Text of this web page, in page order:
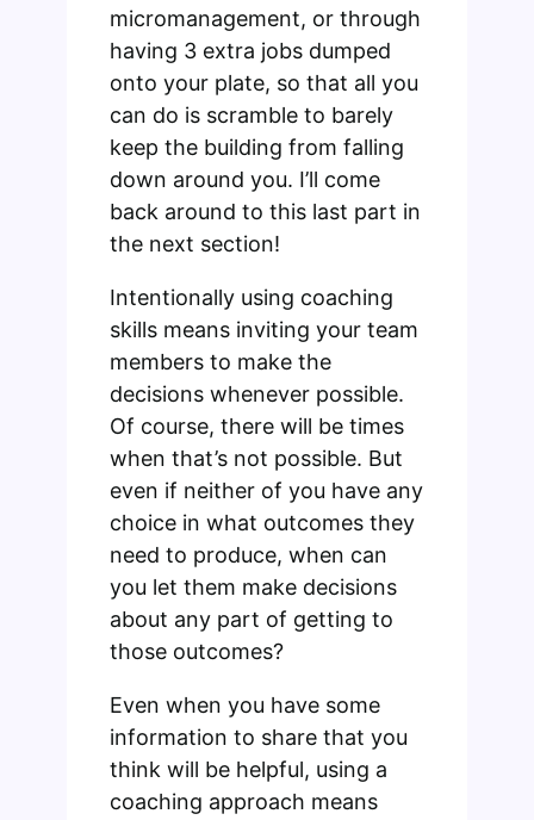
micromanagement, or through
having 3 extra jobs dumped
onto your plate, so that all you
can do is scramble to barely
keep the building from falling
down around you. I’ll come
back around to this last part in
the next section!
Intentionally using coaching
skills means inviting your team
members to make the
decisions whenever possible.
Of course, there will be times
when that’s not possible. But
even if neither of you have any
choice in what outcomes they
need to produce, when can
you let them make decisions
about any part of getting to
those outcomes?
Even when you have some
information to share that you
think will be helpful, using a
coaching approach means